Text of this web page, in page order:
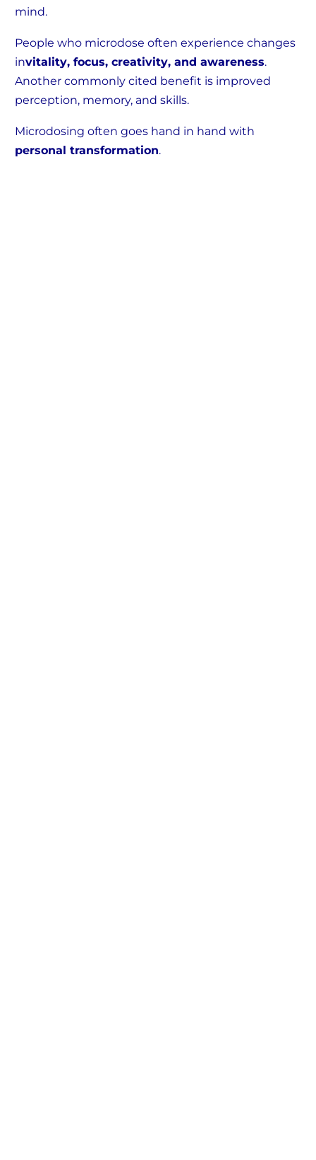
mind.
People who microdose often experience changes
invitality, focus, creativity, and awareness.
Another commonly cited benefit is improved
perception, memory, and skills.
Microdosing often goes hand in hand with
personal transformation.